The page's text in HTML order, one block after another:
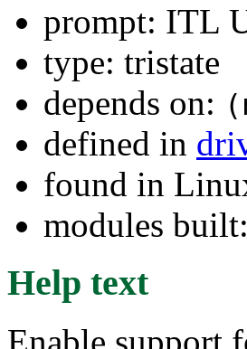
prompt: ITL
type: tristate
depends on:
defined in
found in
modules built:
Help text